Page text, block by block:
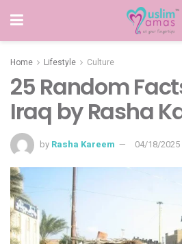
Home Lifestyle Culture
25 Random
Iraq by Rasha
by Rasha Kareem 04/18/2025